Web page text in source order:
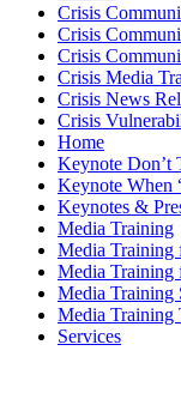
Crisis
Crisis
Crisis
Crisis Media
Crisis News
Crisis
Home
Keynote
Keynote When
Keynotes &
Media Training
Media Training
Media Training
Media Training
Media Training
Services